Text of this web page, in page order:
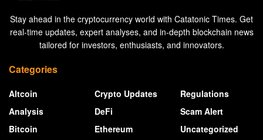
Stay ahead in the cryptocurrency world with Catatonic Times. Get
real-time updates, expert analyses, and in-depth blockchain news
tailored for investors, enthusiasts, and innovators.
Categories
Altcoin
Analysis
Bitcoin
Crypto Updates
DeFi
Ethereum
Regulations
Scam Alert
Uncategorized